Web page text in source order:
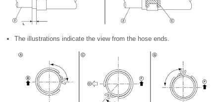
The illustrations indicate the view from the hose ends.